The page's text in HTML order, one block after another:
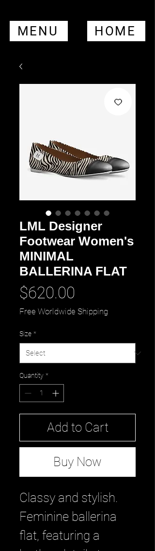
MENU HOME
LML Designer
Footwear Women's
MINIMAL
BALLERINA FLAT
$620.00
Free Worldwide Shipping
Size *
Quantity *
Add to Cart
Buy Now
Classy and stylish.
Feminine ballerina
flat, featuring a